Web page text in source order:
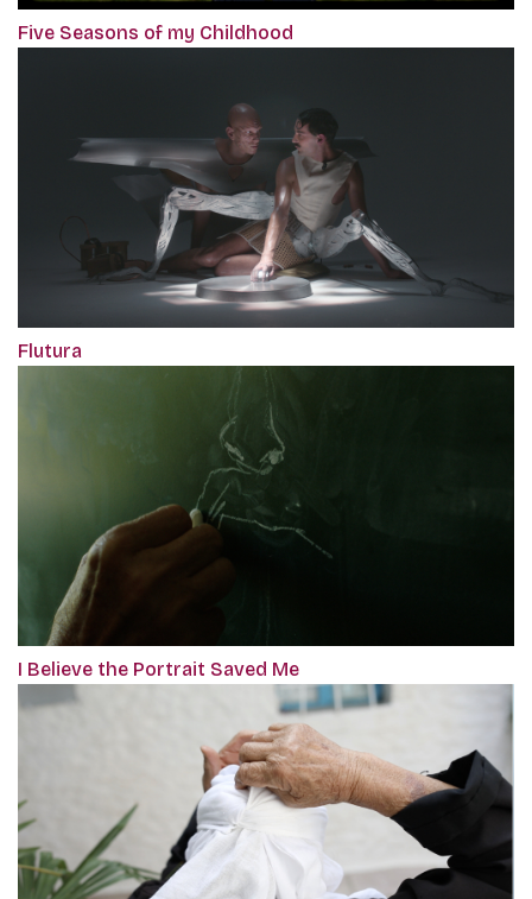
Five Seasons of my Childhood
Flutura
I Believe the Portrait Saved Me